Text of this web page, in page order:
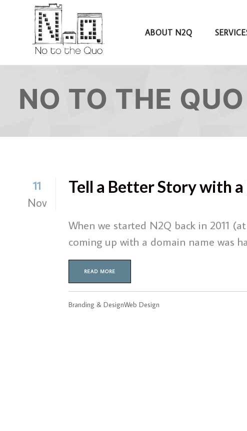
ABOUT N2Q
NO TO THE QUO
11
Nov
Tell a Better Story with
When we started N2Q back in 2011
coming up with a domain name was
READ MORE
Branding & DesignWeb Design